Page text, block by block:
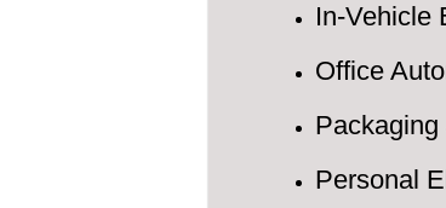
In-Vehicle
Office
Personal